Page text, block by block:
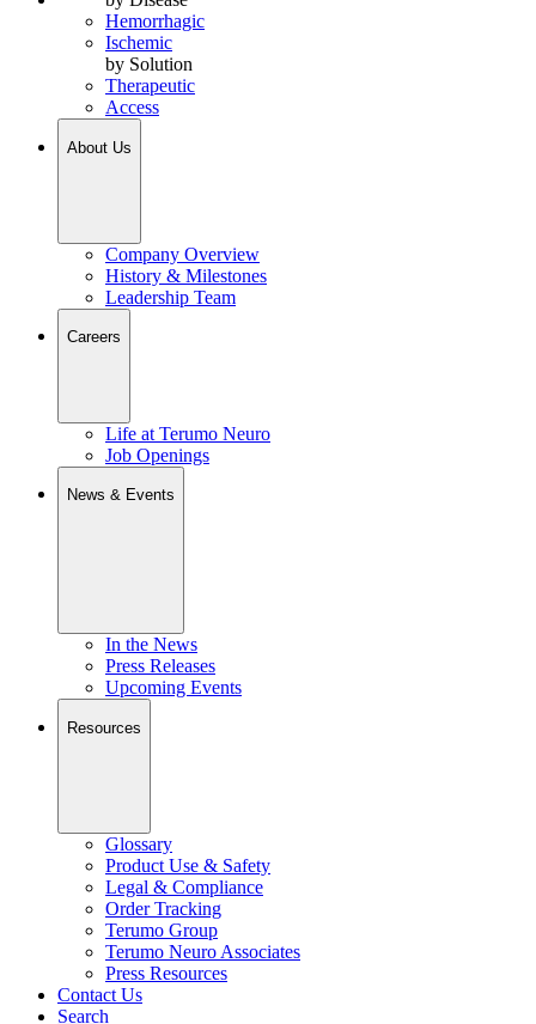
Hemorrhagic
Ischemic
by Solution
Therapeutic
Access
About Us
Company Overview
History & Milestones
Leadership Team
Careers
Life at Terumo Neuro
Job Openings
News & Events
In the News
Press Releases
Upcoming Events
Resources
Glossary
Product Use & Safety
Legal & Compliance
Order Tracking
Terumo Group
Terumo Neuro Associates
Press Resources
Contact Us
Search